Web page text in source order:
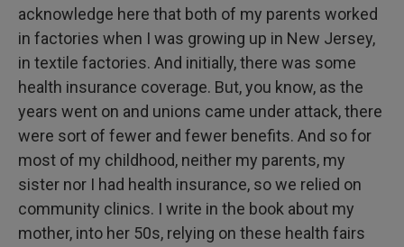
acknowledge here that both of my parents worked
in factories when I was growing up in New Jersey,
in textile factories. And initially, there was some
health insurance coverage. But, you know, as the
years went on and unions came under attack, there
were sort of fewer and fewer benefits. And so for
most of my childhood, neither my parents, my
sister nor I had health insurance, so we relied on
community clinics. I write in the book about my
mother, into her 50s, relying on these health fairs